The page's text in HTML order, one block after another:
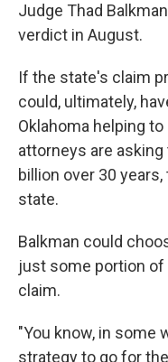
Judge Thad
verdict in August.
If the state's claim
could, ultimately,
Oklahoma helping
attorneys are
billion over 30
state.
Balkman could
just some portion
claim.
"You know, in some
strategy to go for